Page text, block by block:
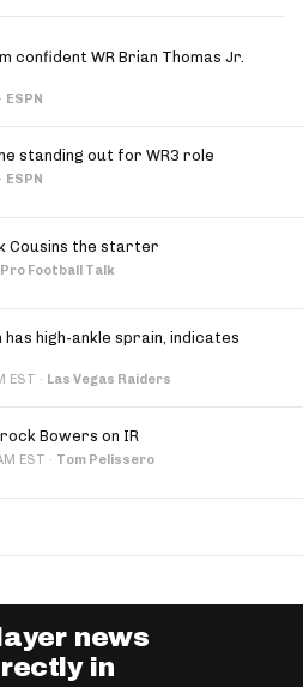
confident WR Brian Thomas Jr.
· ESPN
standing out for WR3 role
· ESPN
Cousins the starter
Pro Football Talk
has high-ankle sprain, indicates
EST · Las Vegas Raiders
Bowers on IR
EST · Tom Pelissero
news
in